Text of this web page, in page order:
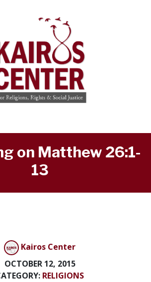
on Matthew 26:1-
13
Kairos Center
OCTOBER 12, 2015
RELIGIONS